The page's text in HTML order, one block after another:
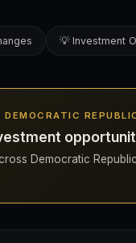
💡 Investment
DEMOCRATIC
Democratic